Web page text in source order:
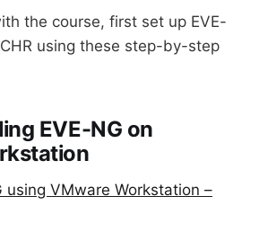
the course, first set up EVE-
using these step-by-step
EVE-NG on
using VMware Workstation –